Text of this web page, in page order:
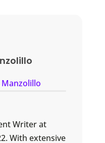
Manzolillo
Writer at
With extensive